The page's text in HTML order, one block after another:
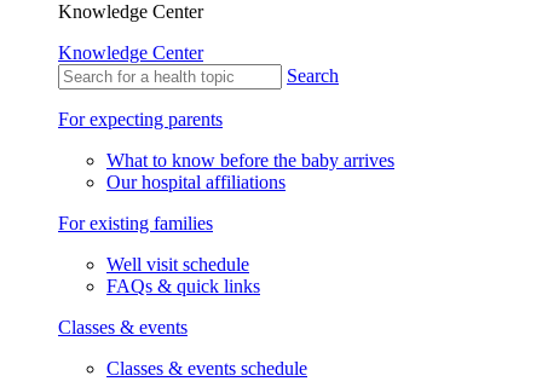
Knowledge Center
Knowledge Center
Search
For expecting parents
What to know before the baby arrives
Our hospital affiliations
For existing families
Well visit schedule
FAQs & quick links
Classes & events
Classes & events schedule